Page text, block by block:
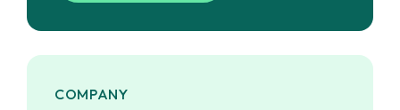
COMPANY